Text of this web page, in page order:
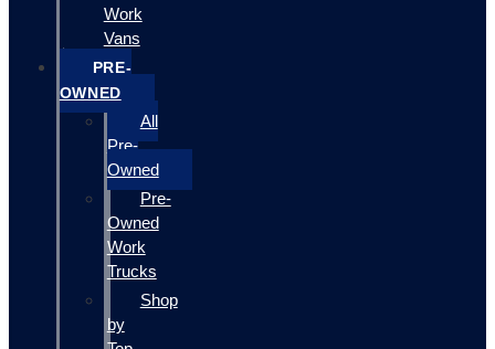
Work
Vans
PRE-
OWNED
All
Pre-
Owned
Pre-
Owned
Work
Trucks
Shop
by